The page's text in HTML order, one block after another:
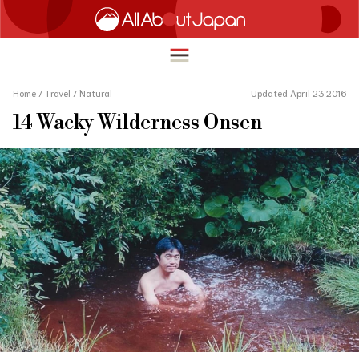
简体中文
繁體中文
ภาษาไทย
한국어
日本語
HOME
TRAVEL
FOOD & DRINK
ENTERTAINMENT
INNOVATION
LIFE IN JAPAN
Home / Travel / Natural Updated April 23 2016
14 Wacky Wilderness Onsen